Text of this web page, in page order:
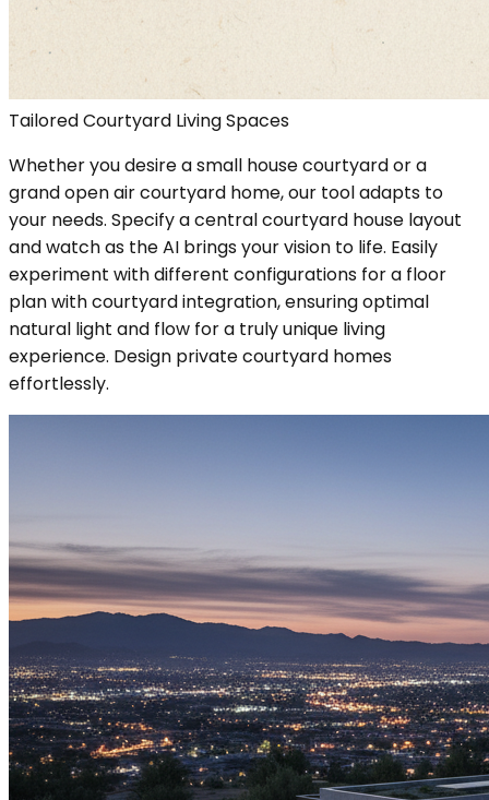
Tailored Courtyard Living Spaces
Whether you desire a small house courtyard or a
grand open air courtyard home, our tool adapts to
your needs. Specify a central courtyard house layout
and watch as the AI brings your vision to life. Easily
experiment with different configurations for a floor
plan with courtyard integration, ensuring optimal
natural light and flow for a truly unique living
experience. Design private courtyard homes
effortlessly.